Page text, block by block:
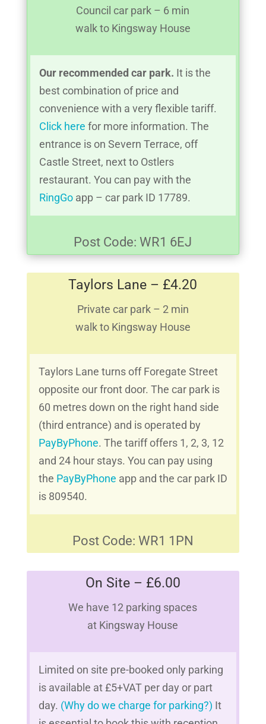
Council car park – 6 min
walk to Kingsway House
Our recommended car park. It is the
best combination of price and
convenience with a very flexible tariff.
Click here for more information. The
entrance is on Severn Terrace, off
Castle Street, next to Ostlers
restaurant. You can pay with the
RingGoapp – car park ID 17789.
Post Code: WR1 6EJ
Taylors Lane – £4.20
Private car park – 2 min
walk to Kingsway House
Taylors Lane turns off Foregate Street
opposite our front door. The car park is
60 metres down on the right hand side
(third entrance) and is operated by
PayByPhone. The tariff offers 1, 2, 3, 12
and 24 hour stays. You can pay using
the PayByPhone app and the car park ID
is 809540.
Post Code: WR1 1PN
On Site – £6.00
We have 12 parking spaces
at Kingsway House
Limited on site pre-booked only parking
is available at £5+VAT per day or part
day. (Why do we charge for parking?) It